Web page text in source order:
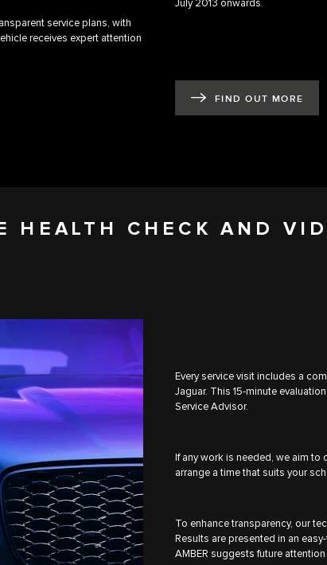
service plans, with
receives expert attention
July 2013 onwards.
FIND OUT MORE
HEALTH CHECK AND
Every service visit includes a
Jaguar. This 15-minute
Service Advisor.
If any work is needed, we aim to
arrange a time that suits your
To enhance transparency, our
Results are presented in an
AMBER suggests future